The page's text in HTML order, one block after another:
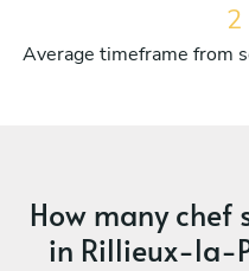
2
Average timeframe from
How many chef
in Rillieux-la-